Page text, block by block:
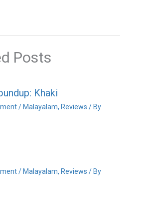
Posts
Khaki
/ Malayalam, Reviews / By
/ Malayalam, Reviews / By